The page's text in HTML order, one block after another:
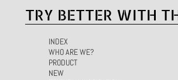
TRY BETTER WITH
INDEX
WHO ARE WE?
PRODUCT
NEW